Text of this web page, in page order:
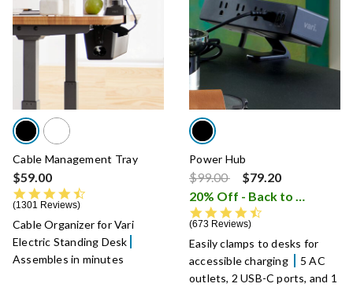
Cable Management Tray
$59.00
1301 Reviews
Cable Organizer for Vari
Electric Standing Desk
Assembles in minutes
Power Hub
Price reduced from
$99.00to
$79.20
20% Off - Back to School Sale
673 Reviews
Easily clamps to desks for
accessible charging
5 AC
outlets, 2 USB-C ports, and 1